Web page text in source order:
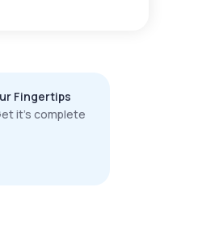
Fingertips
it’s complete